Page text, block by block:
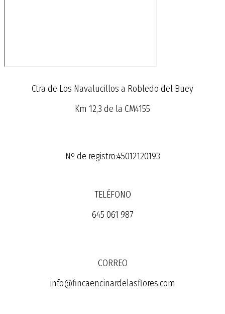
Ctra de Los Navalucillos a Robledo del Buey
Km 12,3 de la CM4155
Nº de registro:45012120193
TELÉFONO
645 061 987
CORREO
info@fincaencinardelasflores.com